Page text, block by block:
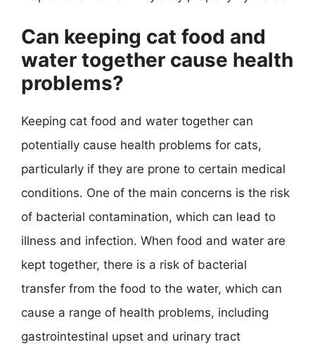
Can keeping cat food and
water together cause health
problems?
Keeping cat food and water together can
potentially cause health problems for cats,
particularly if they are prone to certain medical
conditions. One of the main concerns is the risk
of bacterial contamination, which can lead to
illness and infection. When food and water are
kept together, there is a risk of bacterial
transfer from the food to the water, which can
cause a range of health problems, including
gastrointestinal upset and urinary tract